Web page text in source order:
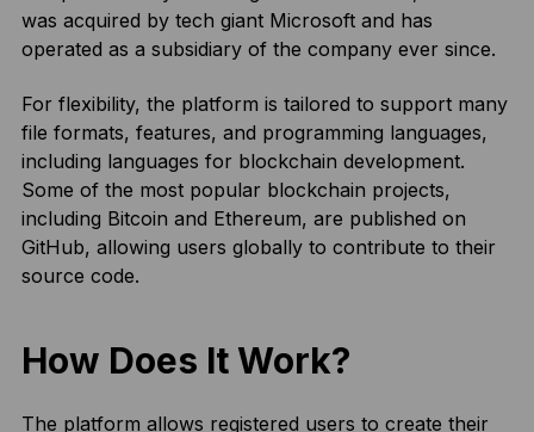
was acquired by tech giant Microsoft and has
operated as a subsidiary of the company ever since.
For flexibility, the platform is tailored to support many
file formats, features, and programming languages,
including languages for blockchain development.
Some of the most popular blockchain projects,
including Bitcoin and Ethereum, are published on
GitHub, allowing users globally to contribute to their
source code.
How Does It Work?
The platform allows registered users to create their